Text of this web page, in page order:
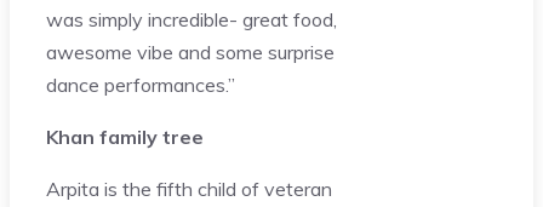
was simply incredible- great food,
awesome vibe and some surprise
dance performances.”
Khan family tree
Arpita is the fifth child of veteran